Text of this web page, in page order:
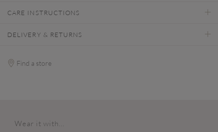
CARE INSTRUCTIONS
DELIVERY & RETURNS
Find a store
Wear it with...